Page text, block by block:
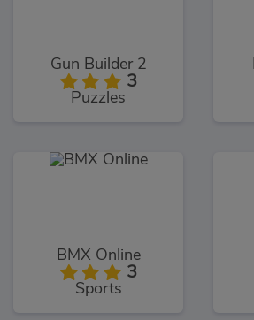
Gun Builder 2
3
Puzzles
BMX Online
3
Sports